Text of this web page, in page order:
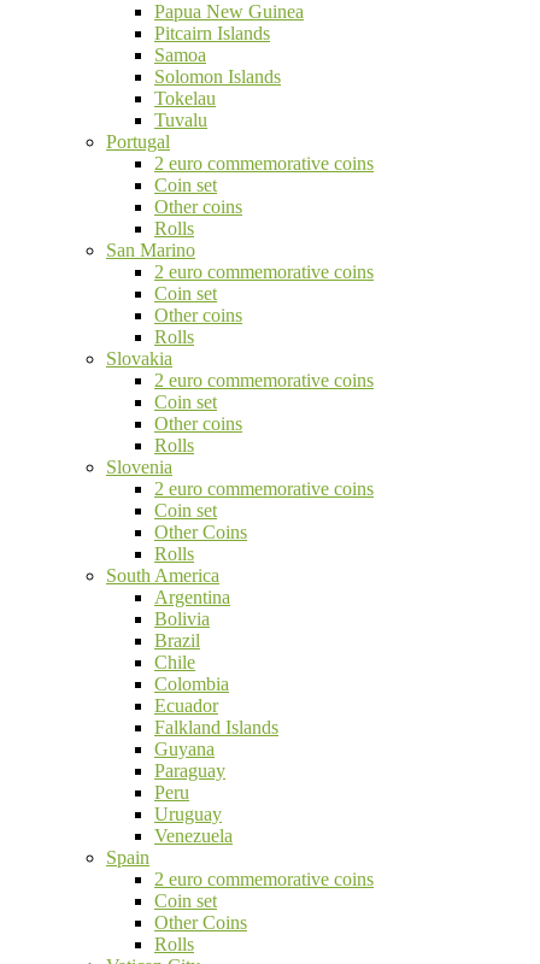
Papua New Guinea
Pitcairn Islands
Samoa
Solomon Islands
Tokelau
Tuvalu
Portugal
2 euro commemorative coins
Coin set
Other coins
Rolls
San Marino
2 euro commemorative coins
Coin set
Other coins
Rolls
Slovakia
2 euro commemorative coins
Coin set
Other coins
Rolls
Slovenia
2 euro commemorative coins
Coin set
Other Coins
Rolls
South America
Argentina
Bolivia
Brazil
Chile
Colombia
Ecuador
Falkland Islands
Guyana
Paraguay
Peru
Uruguay
Venezuela
Spain
2 euro commemorative coins
Coin set
Other Coins
Rolls